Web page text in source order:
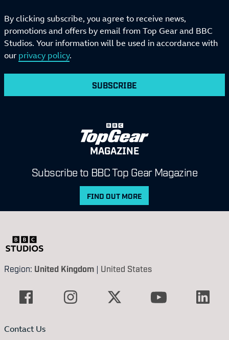
By clicking subscribe, you agree to receive news,
promotions and offers by email from Top Gear and BBC
Studios. Your information will be used in accordance with
our privacy policy.
SUBSCRIBE
MAGAZINE
Subscribe to BBC Top Gear Magazine
FIND OUT MORE
Region: United Kingdom | United States
Contact Us